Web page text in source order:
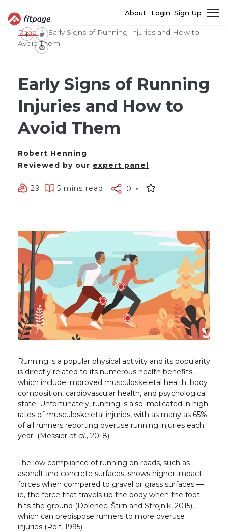
About Login Sign Up
Read
Early Signs of Running Injuries and How to
Avoid Them
Early Signs of Running
Injuries and How to
Avoid Them
Robert Henning
Reviewed by our expert panel
29 5 mins read 0
Running is a popular physical activity and its popularity
is directly related to its numerous health benefits,
which include improved musculoskeletal health, body
composition, cardiovascular health, and psychological
state. Unfortunately, running is also implicated in high
rates of musculoskeletal injuries, with as many as 65%
of all runners reporting overuse running injuries each
year (Messier et al., 2018).
The low compliance of running on roads, such as
asphalt and concrete surfaces, shows higher impact
forces when compared to gravel or grass surfaces —
ie, the force that travels up the body when the foot
hits the ground (Dolenec, Štirn and Strojnik, 2015),
which can predispose runners to more overuse
injuries (Rolf, 1995).